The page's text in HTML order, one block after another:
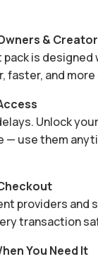
&
pack is
faster, and
Unlock
— use them
providers and
transaction
You Need It